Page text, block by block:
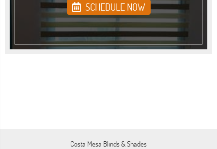
SCHEDULE NOW
Costa Mesa Blinds & Shades